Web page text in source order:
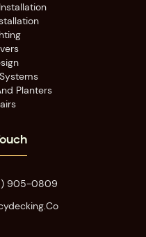
Planters
905-0809